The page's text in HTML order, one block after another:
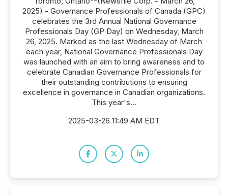
2025) - Governance Professionals of Canada (GPC)
celebrates the 3rd Annual National Governance
Professionals Day (GP Day) on Wednesday, March
26, 2025. Marked as the last Wednesday of March
each year, National Governance Professionals Day
was launched with an aim to bring awareness and to
celebrate Canadian Governance Professionals for
their outstanding contributions to ensuring
excellence in governance in Canadian organizations.
This year's...
2025-03-26 11:49 AM EDT